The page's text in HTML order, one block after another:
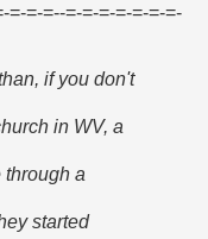
=-=-=--=-=-=-=-=-=-=-
if you don't
in WV, a
through a
started